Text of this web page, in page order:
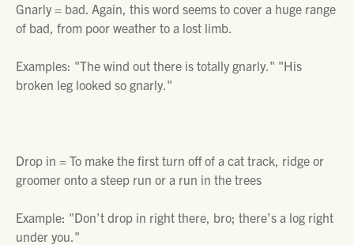
Gnarly = bad. Again, this word seems to cover a huge range
of bad, from poor weather to a lost limb.
Examples: "The wind out there is totally gnarly." "His
broken leg looked so gnarly."
Drop in = To make the first turn off of a cat track, ridge or
groomer onto a steep run or a run in the trees
Example: "Don’t drop in right there, bro; there’s a log right
under you."